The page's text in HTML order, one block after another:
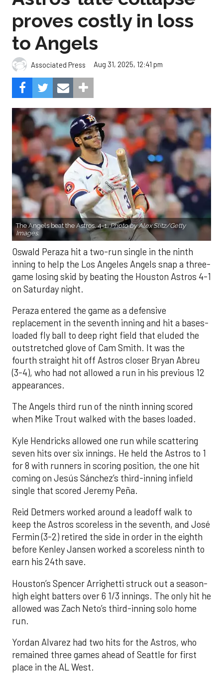
proves costly in loss
to Angels
Associated Press Aug 31, 2025, 12:41 pm
The Angels beat the Astros, 4-1.Photo by Alex Slitz/Getty
Images.
Oswald Peraza hit a two-run single in the ninth
inning to help the Los Angeles Angels snap a three-
game losing skid by beating the Houston Astros 4-1
on Saturday night.
Peraza entered the game as a defensive
replacement in the seventh inning and hit a bases-
loaded fly ball to deep right field that eluded the
outstretched glove of Cam Smith. It was the
fourth straight hit off Astros closer Bryan Abreu
(3-4), who had not allowed a run in his previous 12
appearances.
The Angels third run of the ninth inning scored
when Mike Trout walked with the bases loaded.
Kyle Hendricks allowed one run while scattering
seven hits over six innings. He held the Astros to 1
for 8 with runners in scoring position, the one hit
coming on Jesús Sánchez’s third-inning infield
single that scored Jeremy Peña.
Reid Detmers worked around a leadoff walk to
keep the Astros scoreless in the seventh, and José
Fermin (3-2) retired the side in order in the eighth
before Kenley Jansen worked a scoreless ninth to
earn his 24th save.
Houston’s Spencer Arrighetti struck out a season-
high eight batters over 6 1/3 innings. The only hit he
allowed was Zach Neto’s third-inning solo home
run.
Yordan Alvarez had two hits for the Astros, who
remained three games ahead of Seattle for first
place in the AL West.